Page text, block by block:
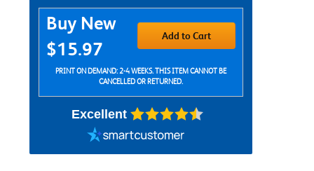
Purchase Options
Buy New
$15.97
Add to Cart
PRINT ON DEMAND: 2-4 WEEKS. THIS ITEM CANNOT BE
CANCELLED OR RETURNED.
Excellent